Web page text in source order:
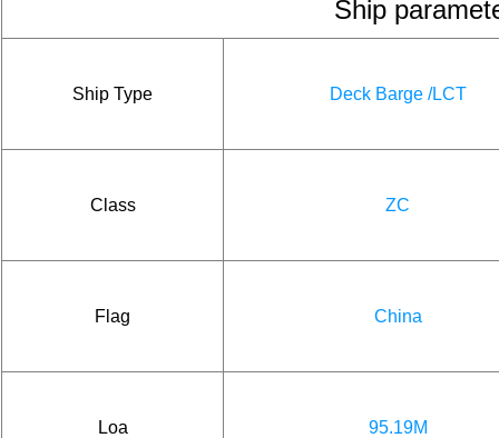
Ship
Ship Type Deck Barge /LCT
Class ZC
Flag China
Loa 95.19M